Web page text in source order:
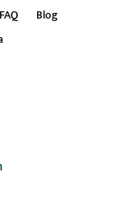
FAQ
Blog